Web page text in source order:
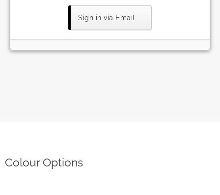
Sign in via Email
Colour Options